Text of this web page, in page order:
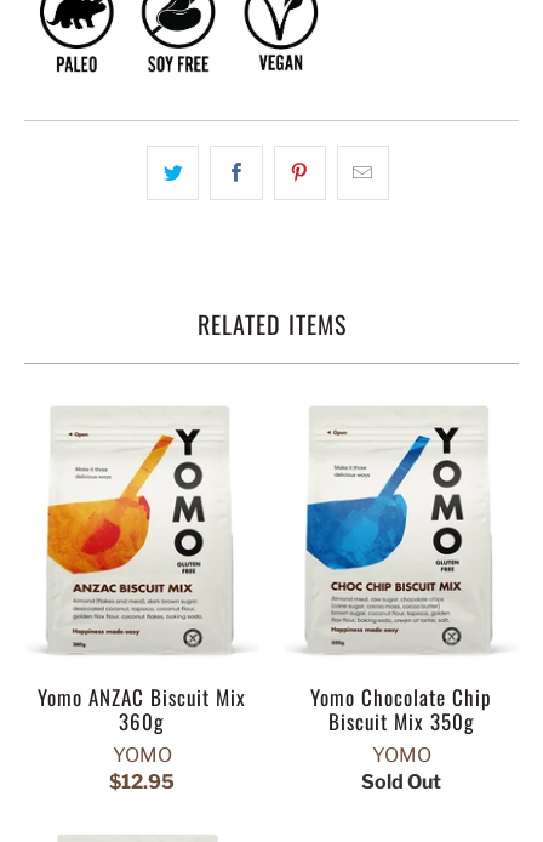
RELATED ITEMS
Yomo ANZAC Biscuit Mix
360g
YOMO
$12.95
Yomo Chocolate Chip
Biscuit Mix 350g
YOMO
Sold Out